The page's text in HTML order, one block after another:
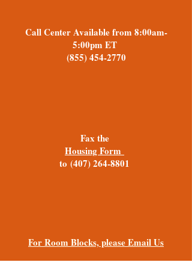
Call Center Available from 8:00am-
5:00pm ET
(855) 454-2770
Fax the
Housing Form
to (407) 264-8801
For Room Blocks, please Email Us